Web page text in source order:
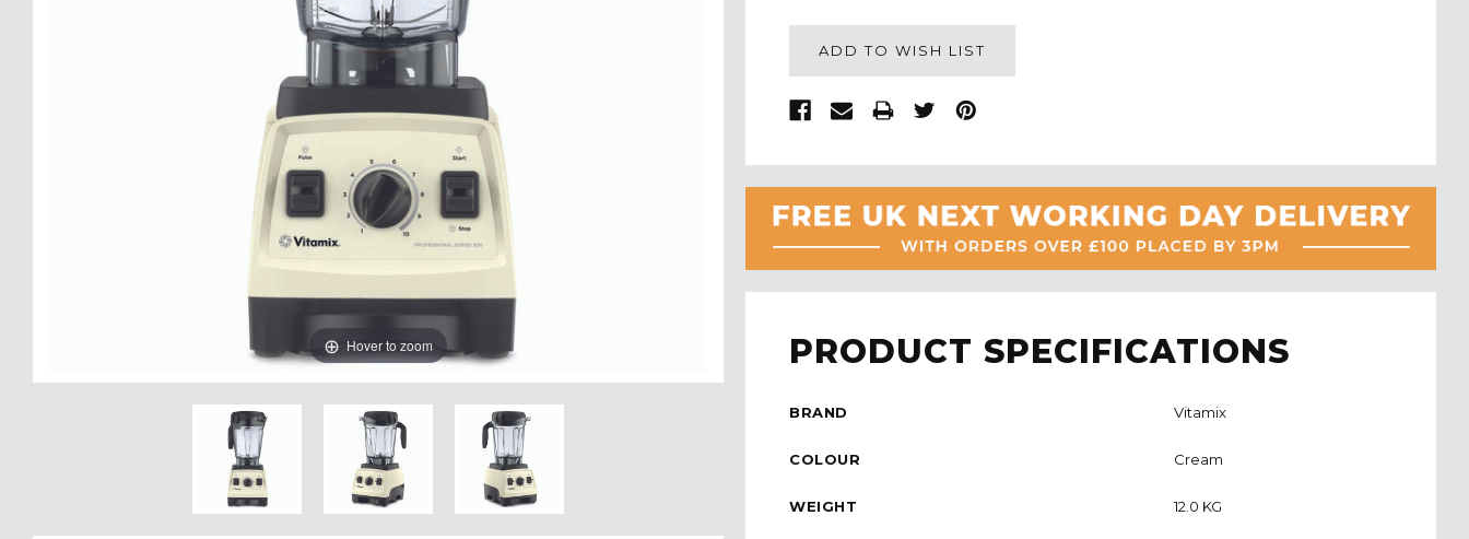
Hover to zoom
ADD TO WISH LIST
PRODUCT SPECIFICATIONS
BRAND Vitamix
COLOUR Cream
WEIGHT 12.0 KG